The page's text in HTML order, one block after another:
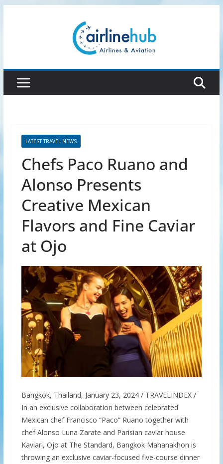
LATEST TRAVEL NEWS
Chefs Paco Ruano and
Alonso Presents
Creative Mexican
Flavors and Fine Caviar
at Ojo
Bangkok, Thailand, January 23, 2024 / TRAVELINDEX /
In an exclusive collaboration between celebrated
Mexican chef Francisco “Paco” Ruano together with
chef Alonso Luna Zarate and Parisian caviar house
Kaviari, Ojo at The Standard, Bangkok Mahanakhon is
throwing an exclusive caviar-focused five-course dinner